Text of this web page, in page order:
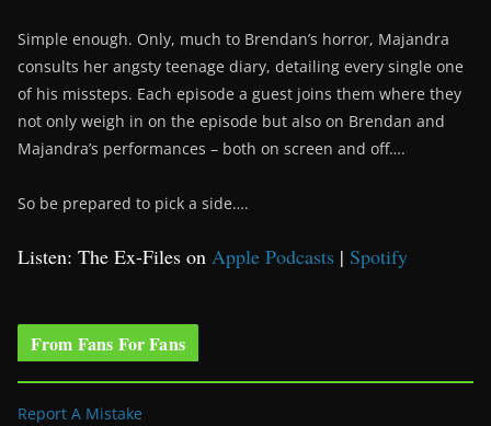
Simple enough. Only, much to Brendan’s horror, Majandra
consults her angsty teenage diary, detailing every single one
of his missteps. Each episode a guest joins them where they
not only weigh in on the episode but also on Brendan and
Majandra’s performances – both on screen and off….
So be prepared to pick a side….
Listen: The Ex-Files on Apple Podcasts | Spotify
From Fans For Fans
Report A Mistake